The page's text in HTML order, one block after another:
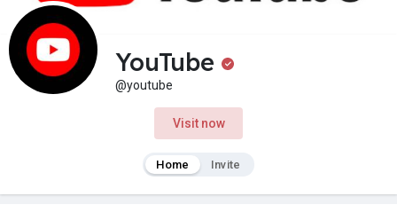
YouTube
@youtube
Visit now
Home Invite